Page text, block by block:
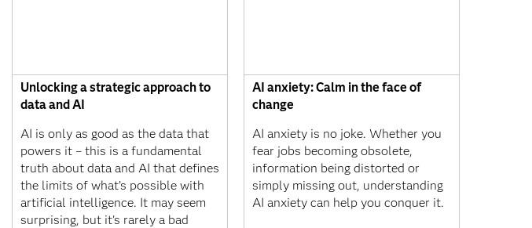
Unlocking a strategic approach to
data and AI
AI is only as good as the data that
powers it – this is a fundamental
truth about data and AI that defines
the limits of what’s possible with
artificial intelligence. It may seem
surprising, but it's rarely a bad
AI anxiety: Calm in the face of
change
AI anxiety is no joke. Whether you
fear jobs becoming obsolete,
information being distorted or
simply missing out, understanding
AI anxiety can help you conquer it.